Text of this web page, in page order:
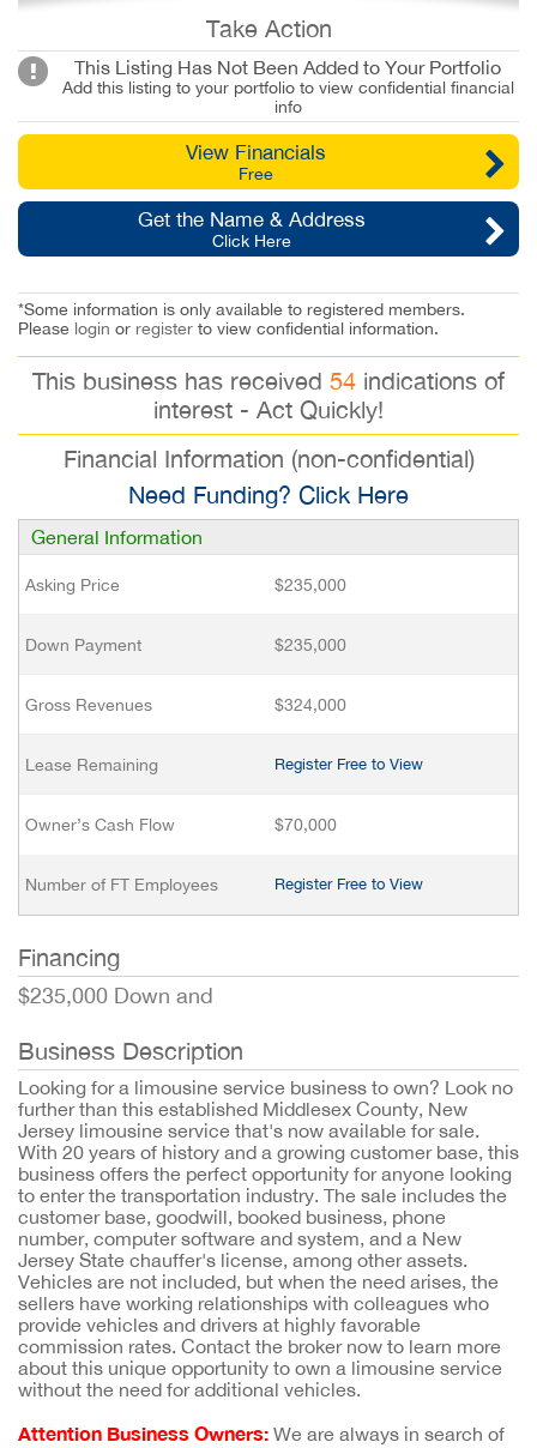
Take Action
This Listing Has Not Been Added to Your Portfolio
Add this listing to your portfolio to view confidential financial
info
View Financials
Free
Get the Name & Address
Click Here
*Some information is only available to registered members.
Please login or register to view confidential information.
This business has received 54 indications of
interest - Act Quickly!
Financial Information (non-confidential)
Need Funding? Click Here
General Information
Asking Price $235,000
Down Payment $235,000
Gross Revenues $324,000
Lease Remaining Register Free to View
Owner’s Cash Flow $70,000
Number of FT Employees Register Free to View
Financing
$235,000 Down and
Business Description
Looking for a limousine service business to own? Look no
further than this established Middlesex County, New
Jersey limousine service that's now available for sale.
With 20 years of history and a growing customer base, this
business offers the perfect opportunity for anyone looking
to enter the transportation industry. The sale includes the
customer base, goodwill, booked business, phone
number, computer software and system, and a New
Jersey State chauffer's license, among other assets.
Vehicles are not included, but when the need arises, the
sellers have working relationships with colleagues who
provide vehicles and drivers at highly favorable
commission rates. Contact the broker now to learn more
about this unique opportunity to own a limousine service
without the need for additional vehicles.
Attention Business Owners: We are always in search of